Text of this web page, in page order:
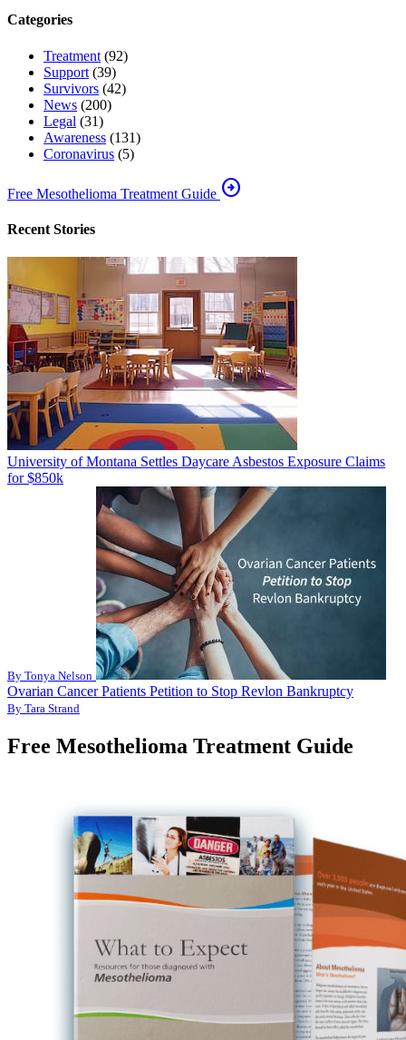
Categories
Treatment (92)
Support (39)
Survivors (42)
News (200)
Legal (31)
Awareness (131)
Coronavirus (5)
Free Mesothelioma Treatment Guide arrow_circle_right
Recent Stories
University of Montana Settles Daycare Asbestos Exposure Claims
for $850k
By Tonya Nelson
Ovarian Cancer Patients Petition to Stop Revlon Bankruptcy
By Tara Strand
Free Mesothelioma Treatment Guide